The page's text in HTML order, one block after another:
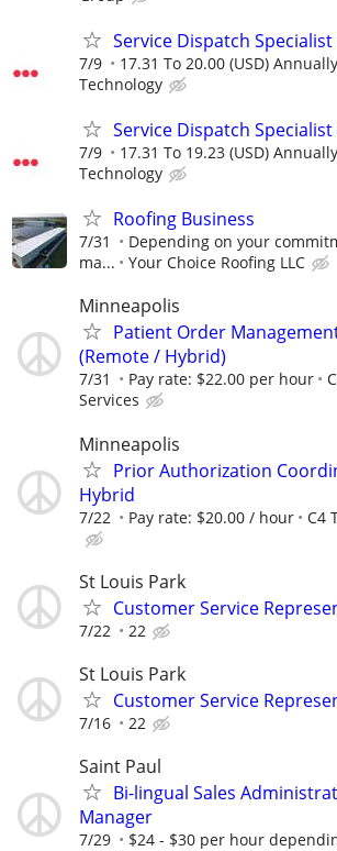
Service Dispatch Specialist
7/9 17.31 To 20.00 (USD) Annually
Technology
Service Dispatch Specialist
7/9 17.31 To 19.23 (USD) Annually
Technology
Roofing Business
7/31
Depending on your
ma...
Your Choice Roofing LLC
Minneapolis
Patient Order
(Remote / Hybrid)
7/31 Pay rate: $22.00 per hour
Services
Minneapolis
Prior Authorization
Hybrid
7/22 Pay rate: $20.00 / hour C4
St Louis Park
Customer Service
7/22 22
St Louis Park
Customer Service
7/16 22
Saint Paul
Bi-lingual Sales
Manager
7/29
$24 - $30 per hour